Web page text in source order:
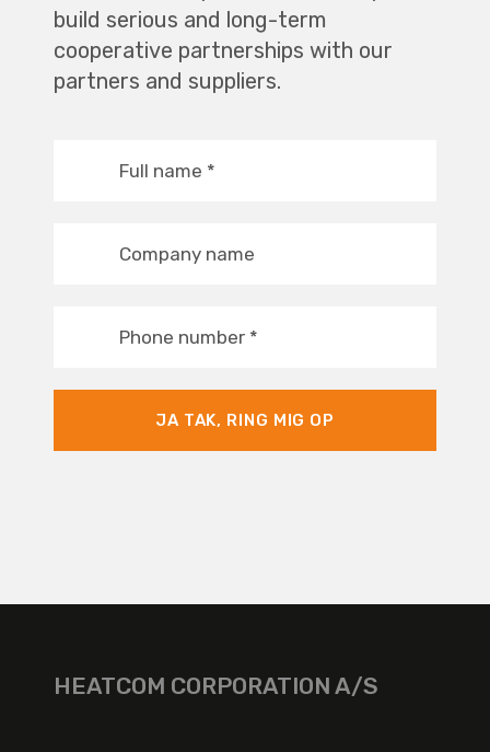
build serious and long-term
cooperative partnerships with our
partners and suppliers.
Full name *
Company name
Phone number *
JA TAK, RING MIG OP
HEATCOM CORPORATION A/S